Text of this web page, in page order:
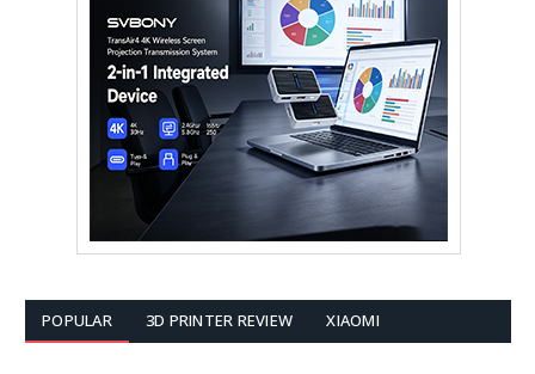
POPULAR 3D PRINTER REVIEW XIAOMI